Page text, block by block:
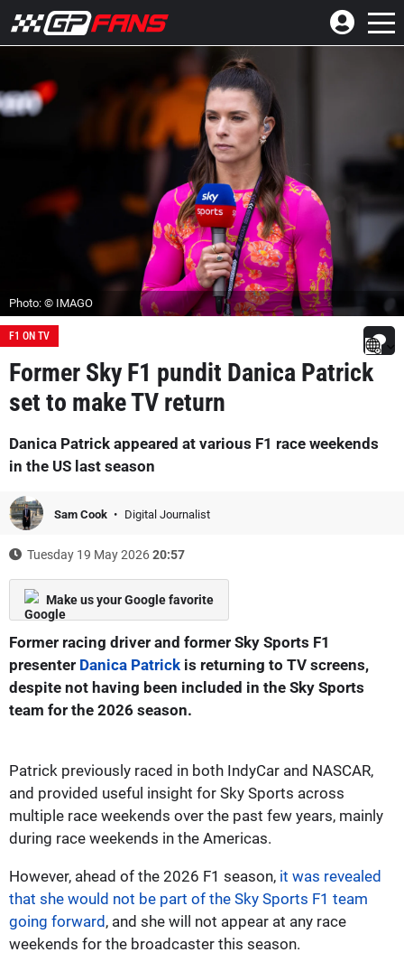
Photo: © IMAGO
F1 ON TV
Former Sky F1 pundit Danica Patrick
set to make TV return
Danica Patrick appeared at various F1 race weekends
in the US last season
Sam Cook Digital Journalist
Tuesday 19 May 202620:57
Make us your Google favorite
Former racing driver and former Sky Sports F1
presenter Danica Patrick is returning to TV screens,
despite not having been included in the Sky Sports
team for the 2026 season.
Patrick previously raced in both IndyCar and NASCAR,
and provided useful insight for Sky Sports across
multiple race weekends over the past few years, mainly
during race weekends in the Americas.
However, ahead of the 2026 F1 season, it was revealed
that she would not be part of the Sky Sports F1 team
going forward, and she will not appear at any race
weekends for the broadcaster this season.